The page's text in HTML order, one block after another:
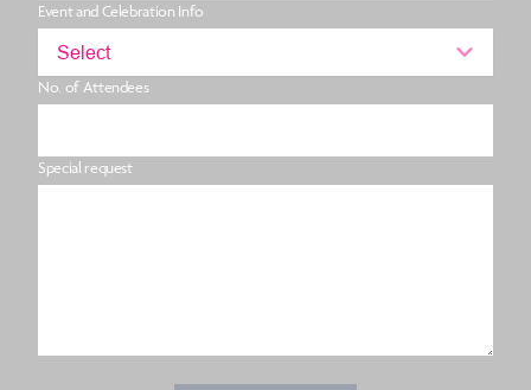
Event and Celebration Info
Select
No. of Attendees
Special request